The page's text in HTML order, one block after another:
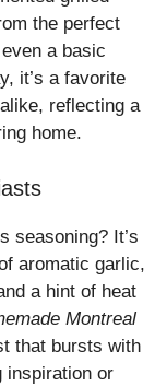
the perfect
a basic
it’s a favorite
reflecting a
home.
seasoning? It’s
aromatic garlic,
a hint of heat
Montreal
that bursts with
inspiration or